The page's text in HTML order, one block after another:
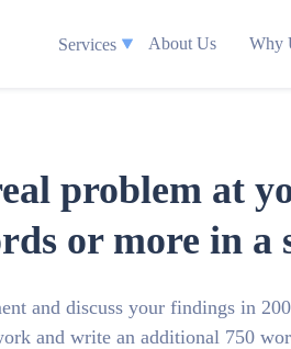
Services About Us Why
problem at
or more in a
and discuss your findings in
and write an additional 750